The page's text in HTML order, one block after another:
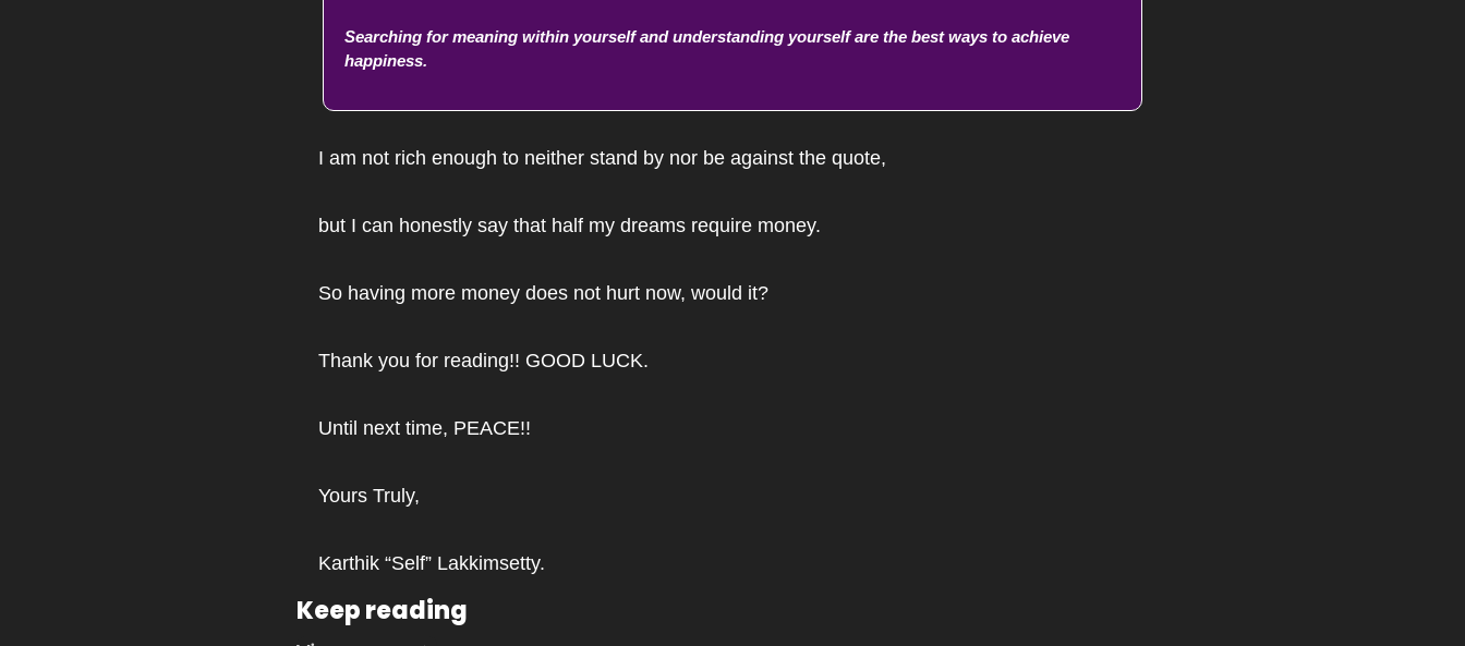
Searching for meaning within yourself and understanding yourself are the best ways to achieve
happiness.
I am not rich enough to neither stand by nor be against the quote,
but I can honestly say that half my dreams require money.
So having more money does not hurt now, would it?
Thank you for reading!! GOOD LUCK.
Until next time, PEACE!!
Yours Truly,
Karthik “Self” Lakkimsetty.
Keep reading